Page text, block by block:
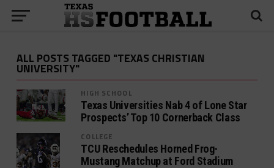
ALL POSTS TAGGED "TEXAS CHRISTIAN
UNIVERSITY"
HIGH SCHOOL
Texas Universities Nab 4 of Lone Star
Prospects’ Top 10 Cornerback Class
COLLEGE
TCU Reschedules Horned Frog-
Mustang Matchup at Ford Stadium